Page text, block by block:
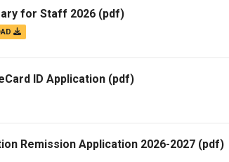
LINKS
Services and Resources
Safety
Desk
for Staff 2026 (pdf)
ID Application (pdf)
Remission Application 2026-2027 (pdf)